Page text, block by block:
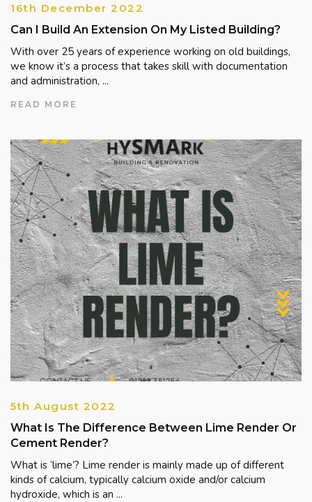
16th December 2022
Can I Build An Extension On My Listed Building?
With over 25 years of experience working on old buildings,
we know it’s a process that takes skill with documentation
and administration, ...
READ MORE
5th August 2022
What Is The Difference Between Lime Render Or
Cement Render?
What is ‘lime’? Lime render is mainly made up of different
kinds of calcium, typically calcium oxide and/or calcium
hydroxide, which is an ...